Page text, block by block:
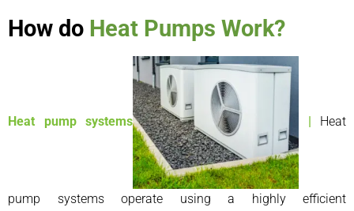
How do Heat Pumps Work?
Heat pump systems Heat
pump systems operate using a highly efficient